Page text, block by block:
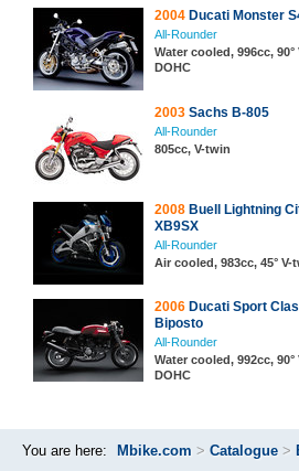
2004 Ducati Monster
All-Rounder
Water cooled, 996cc, 90°
DOHC
2003 Sachs B-805
All-Rounder
805cc, V-twin
2008 Buell Lightning
XB9SX
All-Rounder
Air cooled, 983cc, 45° V-
2006 Ducati Sport
Biposto
All-Rounder
Water cooled, 992cc, 90°
DOHC
You are here: Mbike.com > Catalogue >